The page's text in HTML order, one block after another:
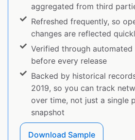
aggregated from third
Refreshed frequently, so
changes are reflected
Verified through automated
before every release
Backed by historical
2019, so you can track
over time, not just a single
snapshot
Download Sample